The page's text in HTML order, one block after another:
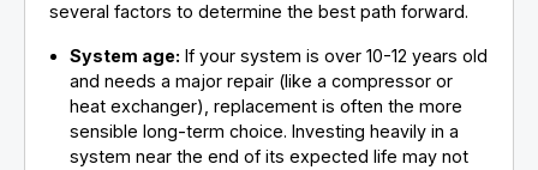
several factors to determine the best path forward.
System age: If your system is over 10-12 years old
and needs a major repair (like a compressor or
heat exchanger), replacement is often the more
sensible long-term choice. Investing heavily in a
system near the end of its expected life may not